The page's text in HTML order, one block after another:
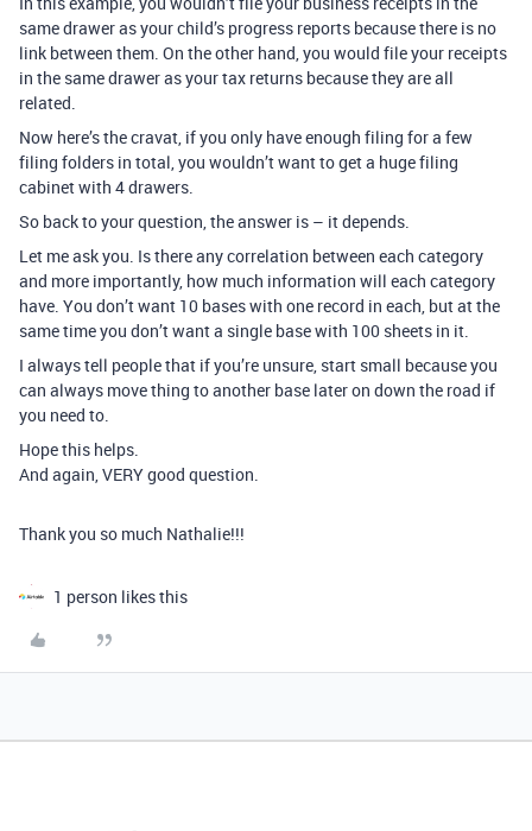
same drawer as your child’s progress reports because there is no
link between them. On the other hand, you would file your receipts
in the same drawer as your tax returns because they are all
related.
Now here’s the cravat, if you only have enough filing for a few
filing folders in total, you wouldn’t want to get a huge filing
cabinet with 4 drawers.
So back to your question, the answer is – it depends.
Let me ask you. Is there any correlation between each category
and more importantly, how much information will each category
have. You don’t want 10 bases with one record in each, but at the
same time you don’t want a single base with 100 sheets in it.
I always tell people that if you’re unsure, start small because you
can always move thing to another base later on down the road if
you need to.
Hope this helps.
And again, VERY good question.
Thank you so much Nathalie!!!
1 person likes this